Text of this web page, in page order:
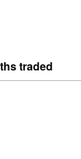
traded